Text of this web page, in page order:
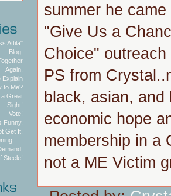
Attila"
Blog.
Again.
Explain
to Me?
a Great
Sight!
Vote!
Funny.
Get It.
. . .
Steele!
summer he
"Give Us a
Choice"
PS from
black, asian,
economic hope
membership in a
not a ME Victim